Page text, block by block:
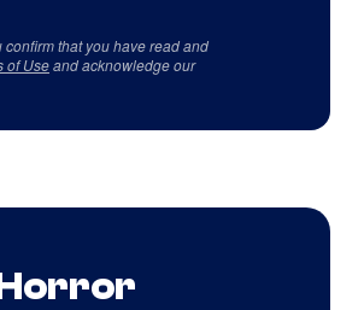
confirm that you have read and
of Useand acknowledge our